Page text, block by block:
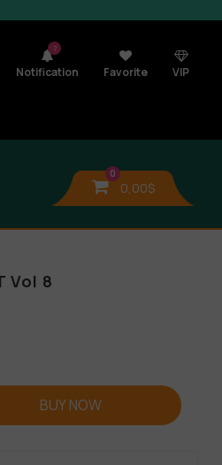
7
Notification Favorite VIP
0
0,00$
Vol 8
BUY NOW